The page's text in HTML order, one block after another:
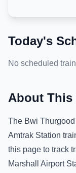
Today's
No scheduled
About This
The Bwi
Amtrak Station
this page to track
Marshall Airport